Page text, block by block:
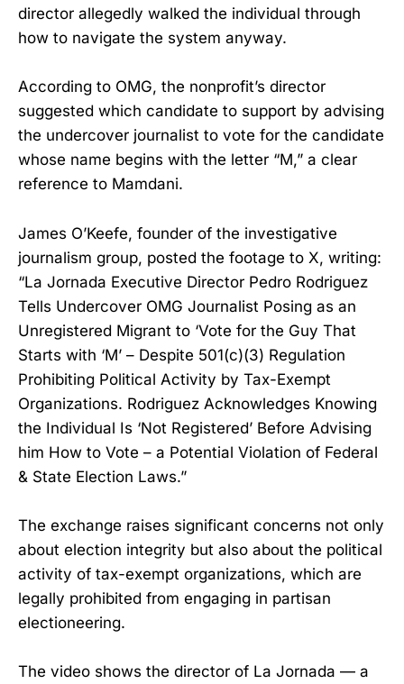
director allegedly walked the individual through
how to navigate the system anyway.
According to OMG, the nonprofit’s director
suggested which candidate to support by advising
the undercover journalist to vote for the candidate
whose name begins with the letter “M,” a clear
reference to Mamdani.
James O’Keefe, founder of the investigative
journalism group, posted the footage to X, writing:
“La Jornada Executive Director Pedro Rodriguez
Tells Undercover OMG Journalist Posing as an
Unregistered Migrant to ‘Vote for the Guy That
Starts with ‘M’ – Despite 501(c)(3) Regulation
Prohibiting Political Activity by Tax-Exempt
Organizations. Rodriguez Acknowledges Knowing
the Individual Is ‘Not Registered’ Before Advising
him How to Vote – a Potential Violation of Federal
& State Election Laws.”
The exchange raises significant concerns not only
about election integrity but also about the political
activity of tax-exempt organizations, which are
legally prohibited from engaging in partisan
electioneering.
The video shows the director of La Jornada — a